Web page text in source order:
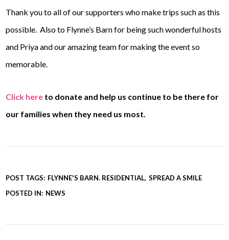
Thank you to all of our supporters who make trips such as this
possible. Also to Flynne’s Barn for being such wonderful hosts
and Priya and our amazing team for making the event so
memorable.
Click here to donate and help us continue to be there for
our families when they need us most.
POST TAGS: FLYNNE'S BARN. RESIDENTIAL SPREAD A SMILE
POSTED IN: NEWS